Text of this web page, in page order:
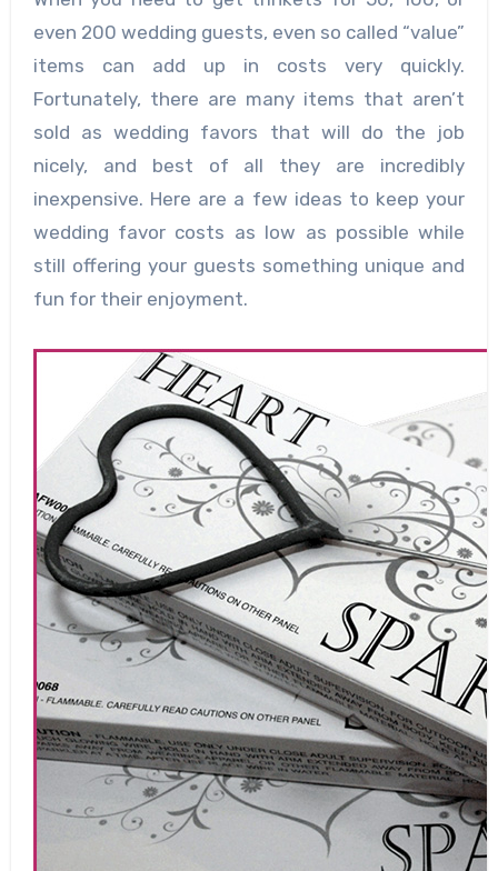
even 200 wedding guests, even so called “value”
items can add up in costs very quickly.
Fortunately, there are many items that aren’t
sold as wedding favors that will do the job
nicely, and best of all they are incredibly
inexpensive. Here are a few ideas to keep your
wedding favor costs as low as possible while
still offering your guests something unique and
fun for their enjoyment.